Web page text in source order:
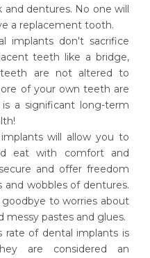
dentures. No one will
a replacement tooth.
implants don't sacrifice
teeth like a bridge,
teeth are not altered to
of your own teeth are
a significant long-term
will allow you to
eat with comfort and
and offer freedom
wobbles of dentures.
to worries about
messy pastes and glues.
rate of dental implants is
are considered an